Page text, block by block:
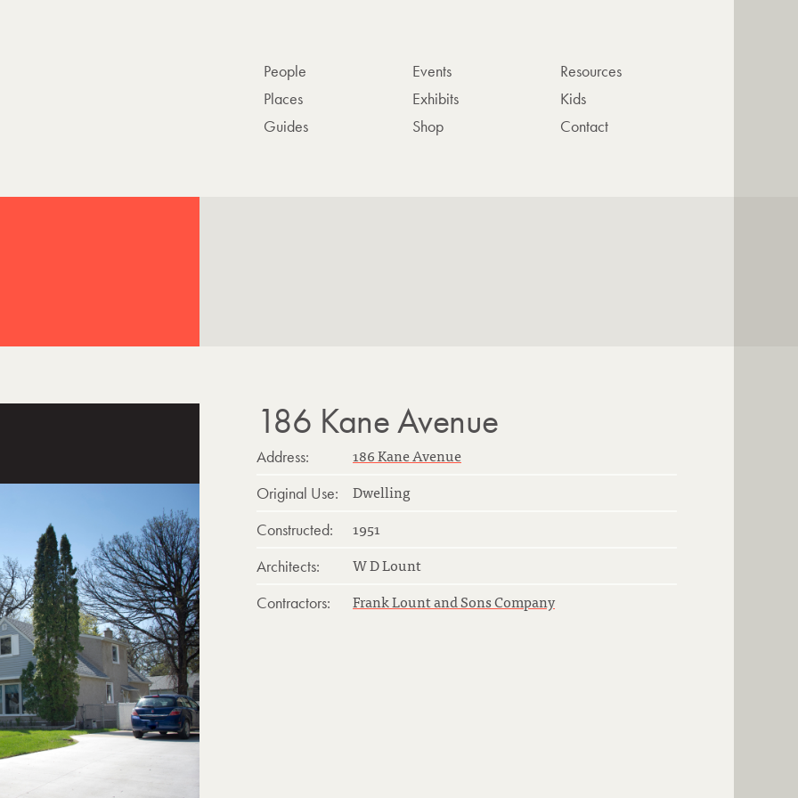
People
Places
Guides
Events
Exhibits
Shop
Resources
Kids
Contact
186 Kane Avenue
Address: 186 Kane Avenue
Original Use: Dwelling
Constructed: 1951
Architects: W D Lount
Contractors: Frank Lount and Sons Company